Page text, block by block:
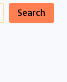
Search